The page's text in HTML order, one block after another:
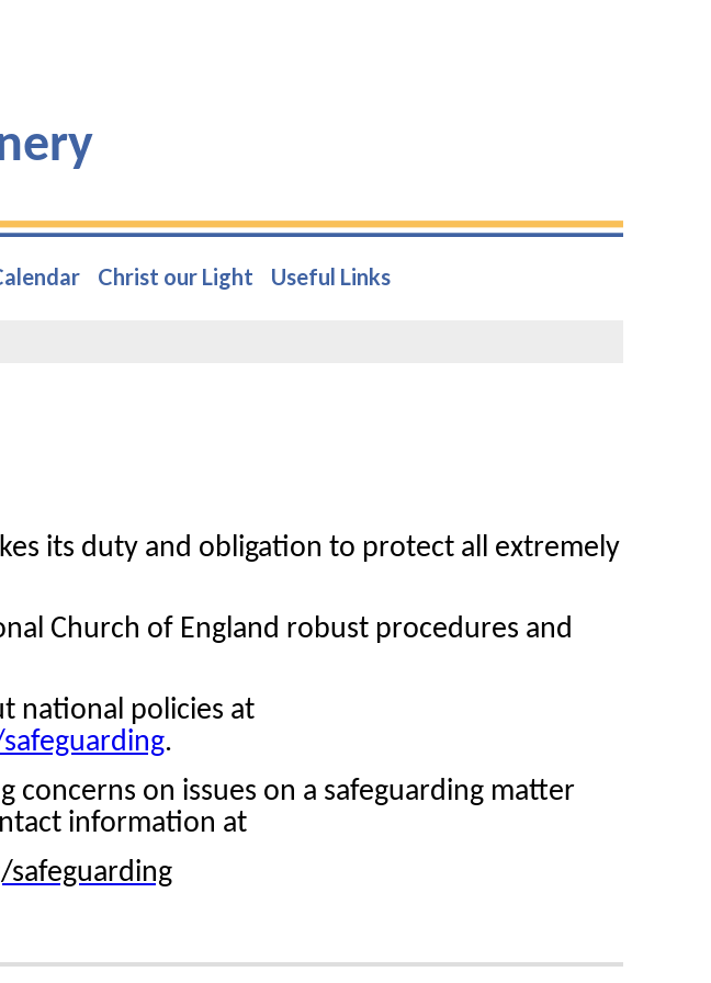
Christ our Light Useful Links
its duty and obligation to protect all extremely
Church of England robust procedures and
national policies at
.
concerns on issues on a safeguarding matter
information at